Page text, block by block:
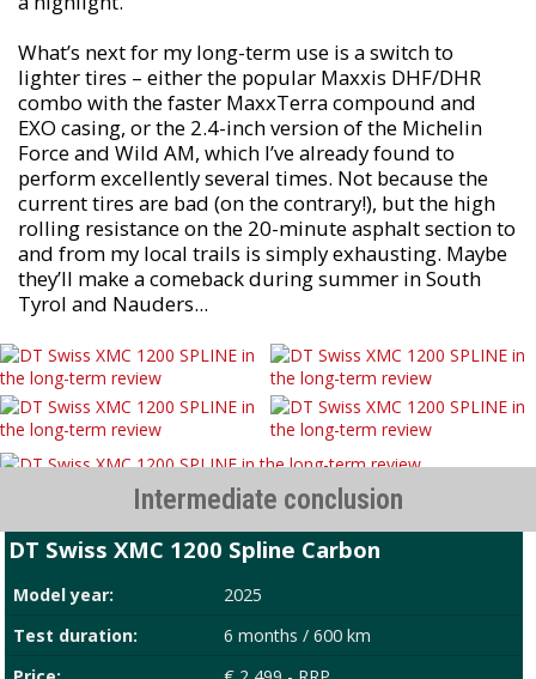
What’s next for my long-term use is a switch to
lighter tires – either the popular Maxxis DHF/DHR
combo with the faster MaxxTerra compound and
EXO casing, or the 2.4-inch version of the Michelin
Force and Wild AM, which I’ve already found to
perform excellently several times. Not because the
current tires are bad (on the contrary!), but the high
rolling resistance on the 20-minute asphalt section to
and from my local trails is simply exhausting. Maybe
they’ll make a comeback during summer in South
Tyrol and Nauders...
Intermediate conclusion
DT Swiss XMC 1200 Spline Carbon
Model year:
2025
Test duration:
6 months / 600 km